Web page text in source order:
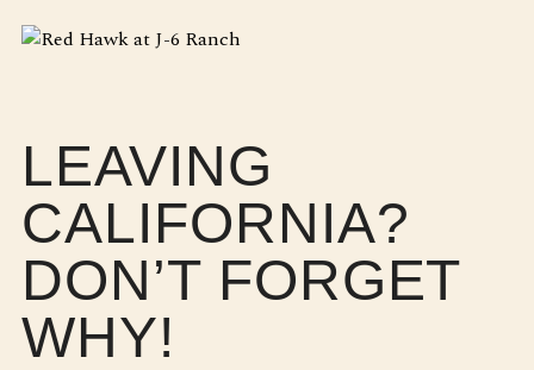
LEAVING
CALIFORNIA?
DON’T FORGET
WHY!